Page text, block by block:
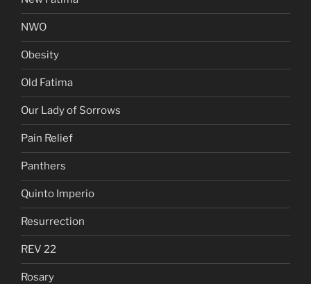
NWO
Obesity
Old Fatima
Our Lady of Sorrows
Pain Relief
Panthers
Quinto Imperio
Resurrection
REV 22
Rosary